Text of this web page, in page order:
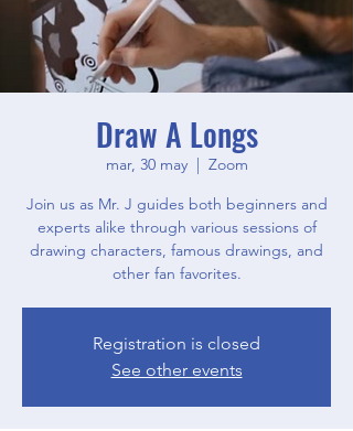
Draw A Longs
mar, 30 may
  |
Zoom
Join us as Mr. J guides both beginners and
experts alike through various sessions of
drawing characters, famous drawings, and
other fan favorites.
Registration is closed
See other events